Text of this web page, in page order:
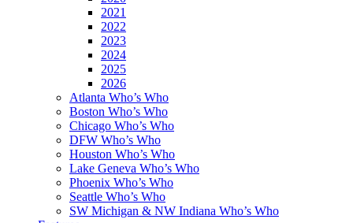
2021
2022
2023
2024
2025
2026
Atlanta Who’s Who
Boston Who’s Who
Chicago Who’s Who
DFW Who’s Who
Houston Who’s Who
Lake Geneva Who’s Who
Phoenix Who’s Who
Seattle Who’s Who
SW Michigan & NW Indiana Who’s Who